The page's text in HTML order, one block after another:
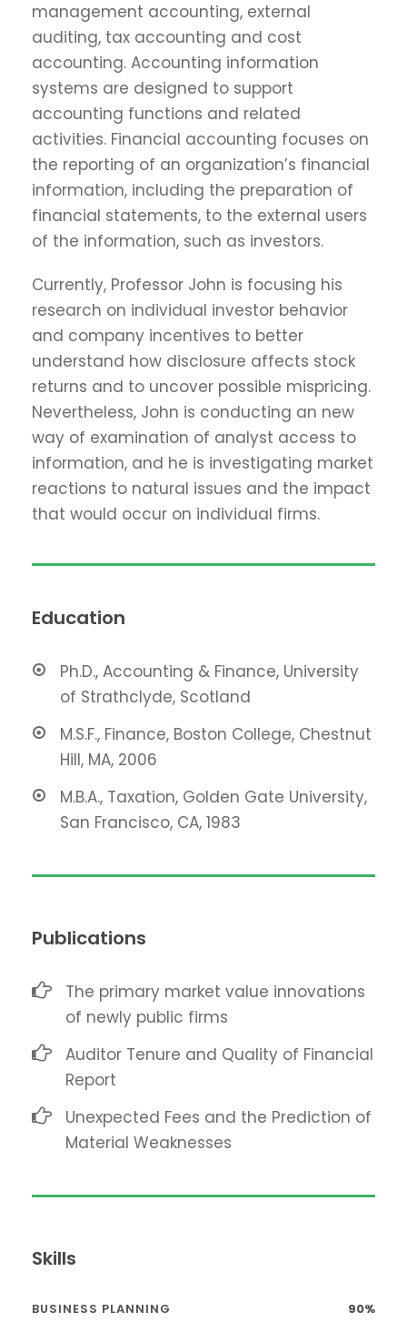
management accounting, external
auditing, tax accounting and cost
accounting. Accounting information
systems are designed to support
accounting functions and related
activities. Financial accounting focuses on
the reporting of an organization’s financial
information, including the preparation of
financial statements, to the external users
of the information, such as investors.
Currently, Professor John is focusing his
research on individual investor behavior
and company incentives to better
understand how disclosure affects stock
returns and to uncover possible mispricing.
Nevertheless, John is conducting an new
way of examination of analyst access to
information, and he is investigating market
reactions to natural issues and the impact
that would occur on individual firms.
Education
Ph.D., Accounting & Finance, University
of Strathclyde, Scotland
M.S.F., Finance, Boston College, Chestnut
Hill, MA, 2006
M.B.A., Taxation, Golden Gate University,
San Francisco, CA, 1983
Publications
The primary market value innovations
of newly public firms
Auditor Tenure and Quality of Financial
Report
Unexpected Fees and the Prediction of
Material Weaknesses
Skills
BUSINESS PLANNING 90%